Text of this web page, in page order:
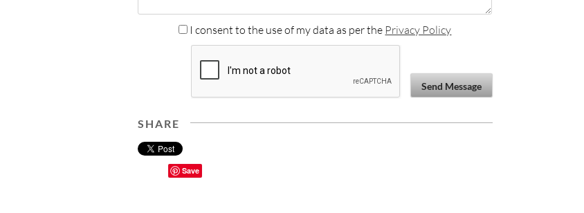
I consent to the use of my data as per the Privacy Policy
Send Message
SHARE
Save